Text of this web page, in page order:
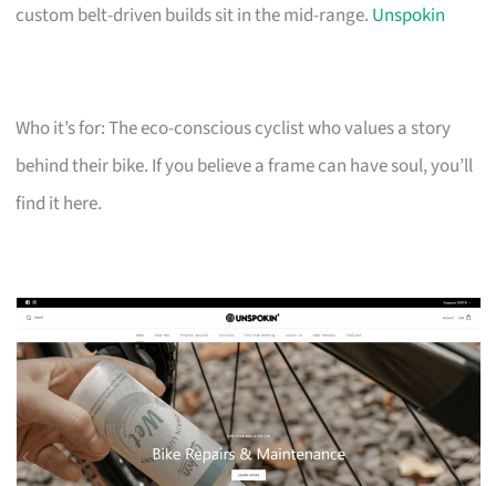
custom belt-driven builds sit in the mid-range. Unspokin
Who it’s for: The eco-conscious cyclist who values a story
behind their bike. If you believe a frame can have soul, you’ll
find it here.